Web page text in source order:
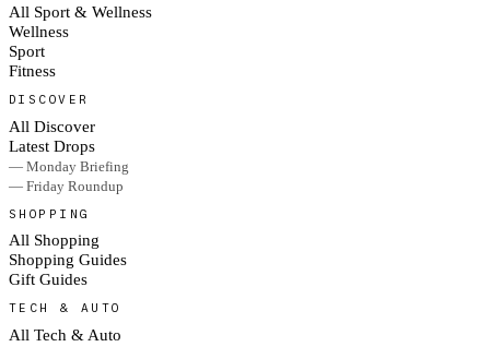
All Sport & Wellness
Wellness
Sport
Fitness
DISCOVER
All Discover
Latest Drops
— Monday Briefing
— Friday Roundup
SHOPPING
All Shopping
Shopping Guides
Gift Guides
TECH & AUTO
All Tech & Auto